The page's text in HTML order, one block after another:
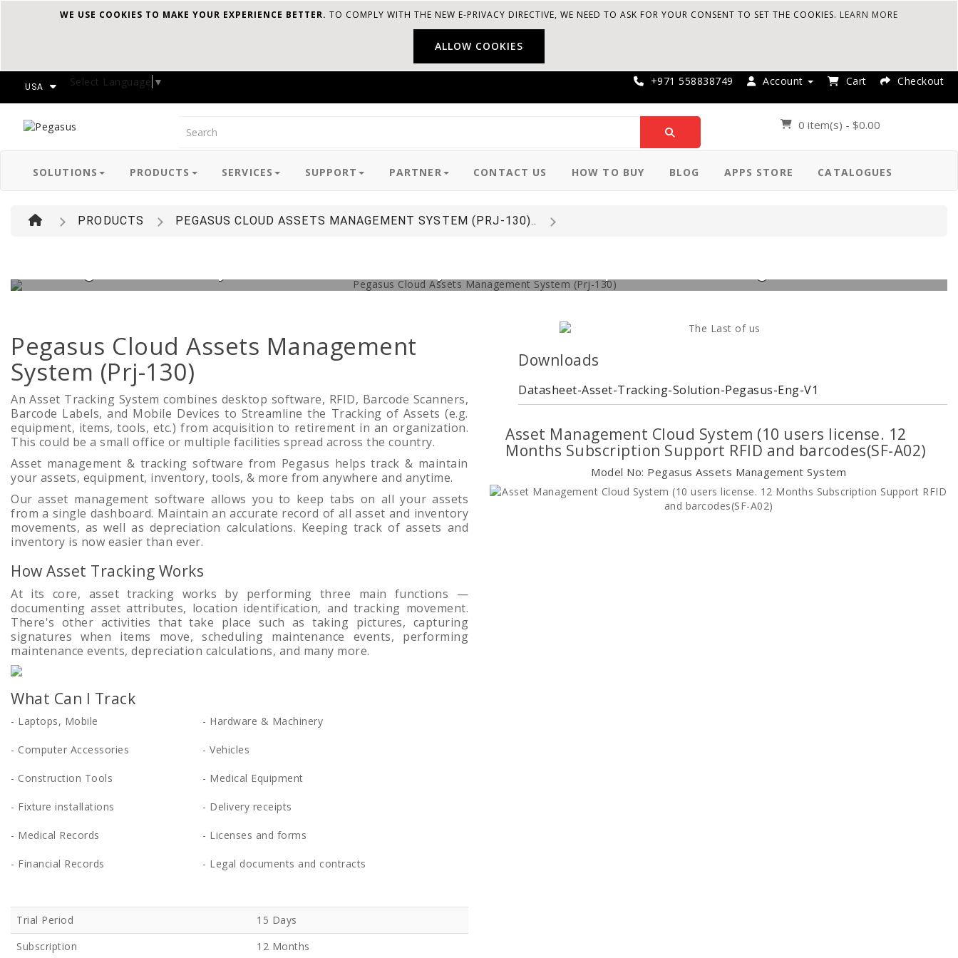
WE USE COOKIES TO MAKE YOUR EXPERIENCE BETTER. TO COMPLY WITH THE NEW E-PRIVACY DIRECTIVE, WE NEED TO ASK FOR YOUR CONSENT TO SET THE COOKIES. LEARN MORE
ALLOW COOKIES
USA Select Language ▼ +971 558838749 Account Cart Checkout
0 item(s) - $0.00
SOLUTIONS PRODUCTS SERVICES SUPPORT PARTNER CONTACT US HOW TO BUY BLOG APPS STORE CATALOGUES
PRODUCTS PEGASUS CLOUD ASSETS MANAGEMENT SYSTEM (PRJ-130)..
Pegasus Cloud Assets Management
System (Prj-130)
An Asset Tracking System combines desktop software, RFID, Barcode Scanners,
Barcode Labels, and Mobile Devices to Streamline the Tracking of Assets (e.g.
equipment, items, tools, etc.) from acquisition to retirement in an organization.
This could be a small office or multiple facilities spread across the country.
Asset management & tracking software from Pegasus helps track & maintain
your assets, equipment, inventory, tools, & more from anywhere and anytime.
Our asset management software allows you to keep tabs on all your assets
from a single dashboard. Maintain an accurate record of all asset and inventory
movements, as well as depreciation calculations. Keeping track of assets and
inventory is now easier than ever.
How Asset Tracking Works
At its core, asset tracking works by performing three main functions —
documenting asset attributes, location identification, and tracking movement.
There's other activities that take place such as taking pictures, capturing
signatures when items move, scheduling maintenance events, performing
maintenance events, depreciation calculations, and many more.
What Can I Track
- Laptops, Mobile - Hardware & Machinery
- Computer Accessories - Vehicles
- Construction Tools - Medical Equipment
- Fixture installations - Delivery receipts
- Medical Records - Licenses and forms
- Financial Records - Legal documents and contracts
Trial Period
15 Days
Subscription
12 Months
Downloads
Datasheet-Asset-Tracking-Solution-Pegasus-Eng-V1
Asset Management Cloud System (10 users license. 12
Months Subscription Support RFID and barcodes(SF-A02)
Model No: Pegasus Assets Management System